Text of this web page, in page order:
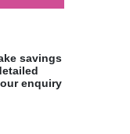
savings
enquiry